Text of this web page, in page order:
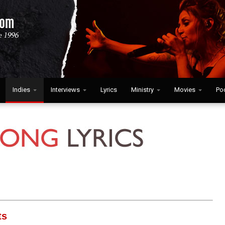
Indies Interviews Lyrics Ministry Movies